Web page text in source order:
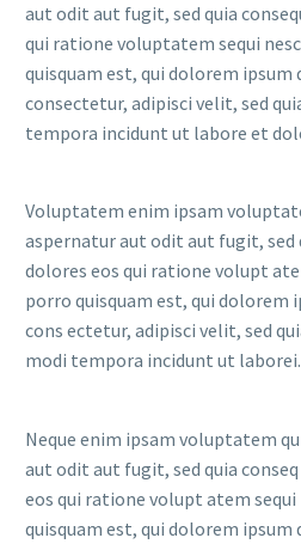
aut odit aut fugit, sed quia
qui ratione voluptatem sequi
quisquam est, qui dolorem
consectetur, adipisci velit, sed
tempora incidunt ut labore et
Voluptatem enim ipsam
aspernatur aut odit aut fugit, sed
dolores eos qui ratione volupt
porro quisquam est, qui dolorem
cons ectetur, adipisci velit, sed
modi tempora incidunt ut laborei.
Neque enim ipsam voluptatem
aut odit aut fugit, sed quia
eos qui ratione volupt atem
quisquam est, qui dolorem